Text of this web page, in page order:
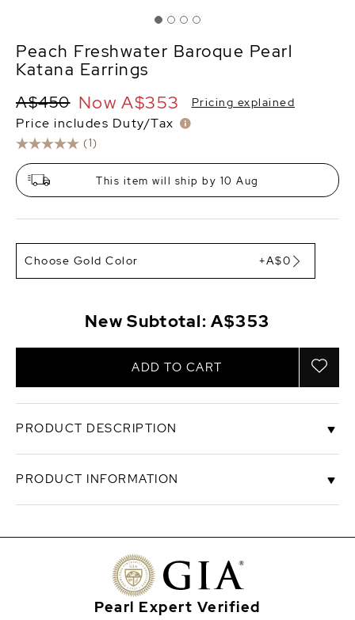
Peach Freshwater Baroque Pearl
Katana Earrings
(1)
A$450 Now A$353 Pricing explained
Price includes Duty/Tax
This item will ship by 10 Aug
Choose Gold Color +A$0
New Subtotal:A$353
ADD TO CART
PRODUCT DESCRIPTION
These exquisite pearl earrings add a touch of
elegance to any occasion. These earrings feature
two lustrous 14-15mm AAA quality baroque peach
luster. The top of the earring is adorned with
silver and yellow gold plated. Please note, these
stones are each unique in shape and tone. There
may be shape and color variations from model
photography
PRODUCT INFORMATION
Pearl Expert Verified